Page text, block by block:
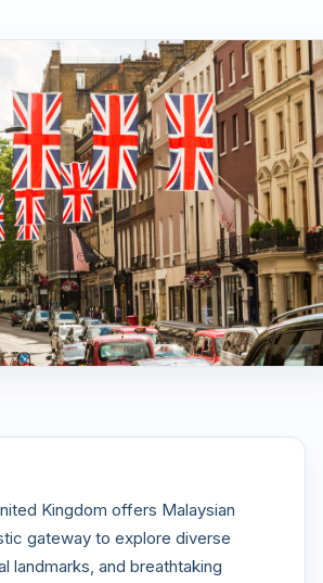
Kingdom offers Malaysian
gateway to explore diverse
landmarks, and breathtaking